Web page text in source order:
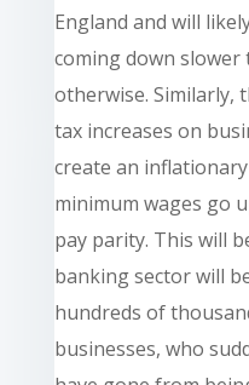
England and will
coming down slower
otherwise. Similarly,
tax increases on
create an inflationary
minimum wages go
pay parity. This will
banking sector will
hundreds of
businesses, who